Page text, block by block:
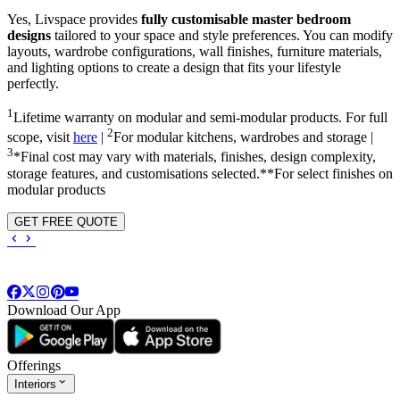
Yes, Livspace provides fully customisable master bedroom
designs tailored to your space and style preferences. You can modify
layouts, wardrobe configurations, wall finishes, furniture materials,
and lighting options to create a design that fits your lifestyle
perfectly.
1 Lifetime warranty on modular and semi-modular products. For full
scope, visithere | 2For modular kitchens, wardrobes and storage |
3*Final cost may vary with materials, finishes, design complexity,
storage features, and customisations selected.**For select finishes on
modular products
GET FREE QUOTE
Download Our App
Offerings
Interiors